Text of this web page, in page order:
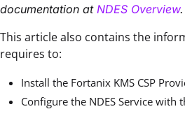
documentation at NDES Overview.
This article also contains the
requires to:
Install the Fortanix KMS CSP
Configure the NDES Service with